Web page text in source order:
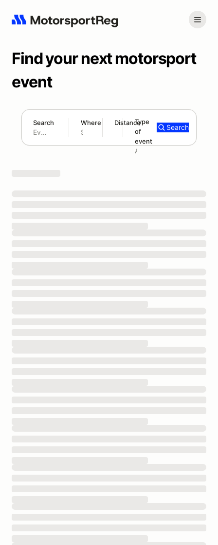
Find your next motorsport
event
Search Where Distance
180 mi
Type
of
event
Add type
Search